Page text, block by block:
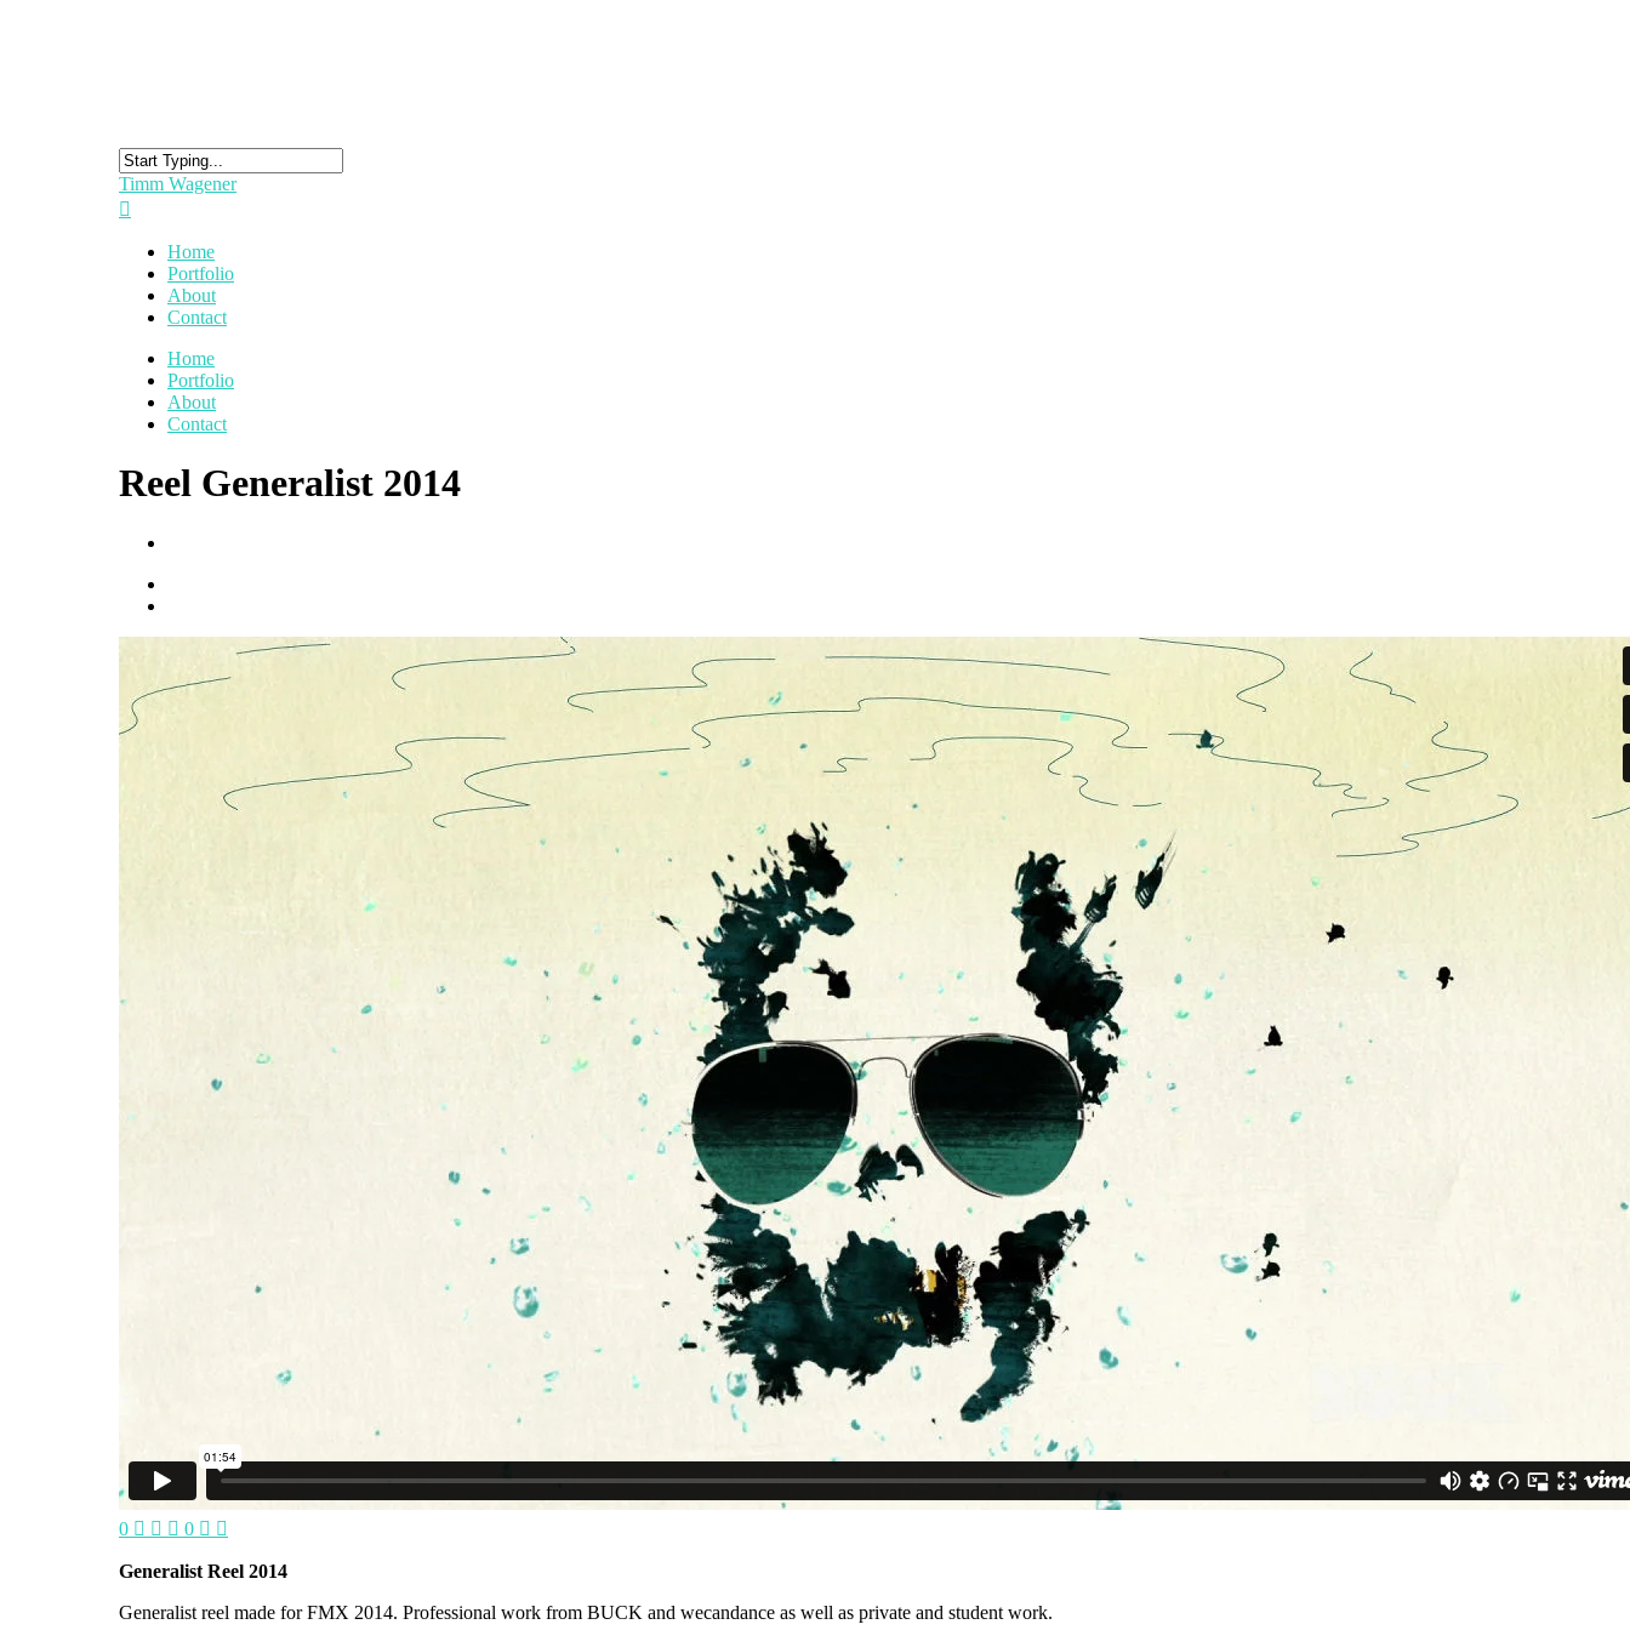
Timm Wagener
Home
Portfolio
About
Contact
Home
Portfolio
About
Contact
Reel Generalist 2014
0 0
Generalist Reel 2014
Generalist reel made for FMX 2014. Professional work from BUCK and wecandance as well as private and student work.